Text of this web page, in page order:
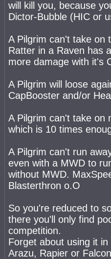
will kill you, because
Dictor-Bubble (HIC or
A Pilgrim can't take on
Ratter in a Raven has
more damage with it's
A Pilgrim will loose
CapBooster and/or
A Pilgrim can't take on
which is 10 times
A Pilgrim can't run
even with a MWD to
without MWD.
Blasterthron o.O
So you're reduced to
there you'll only find
competition.
Forget about using it
Arazu, Rapier or